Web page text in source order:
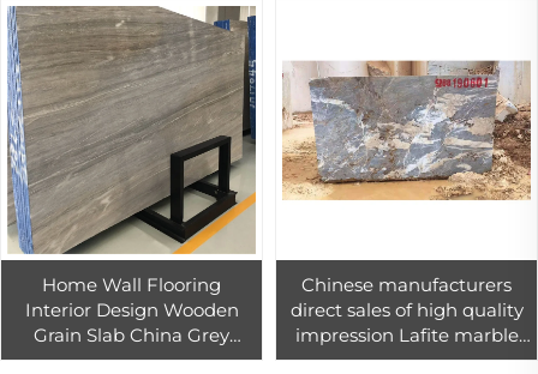
Home Wall Flooring
Interior Design Wooden
Grain Slab China Grey
Wood Veins Marble
Chinese manufacturers
direct sales of high quality
impression Lafite marble
block beige slab for wall